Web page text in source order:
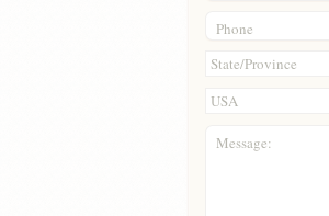
Phone
Message: